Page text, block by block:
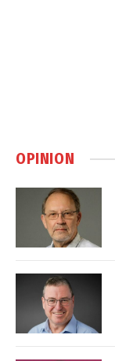
OPINION